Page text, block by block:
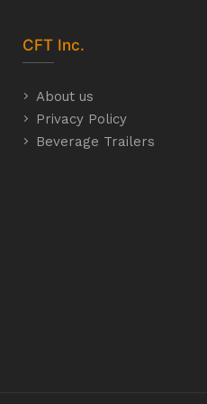
CFT Inc.
About us
Privacy Policy
Beverage Trailers